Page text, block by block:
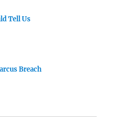
Tell Us
Breach